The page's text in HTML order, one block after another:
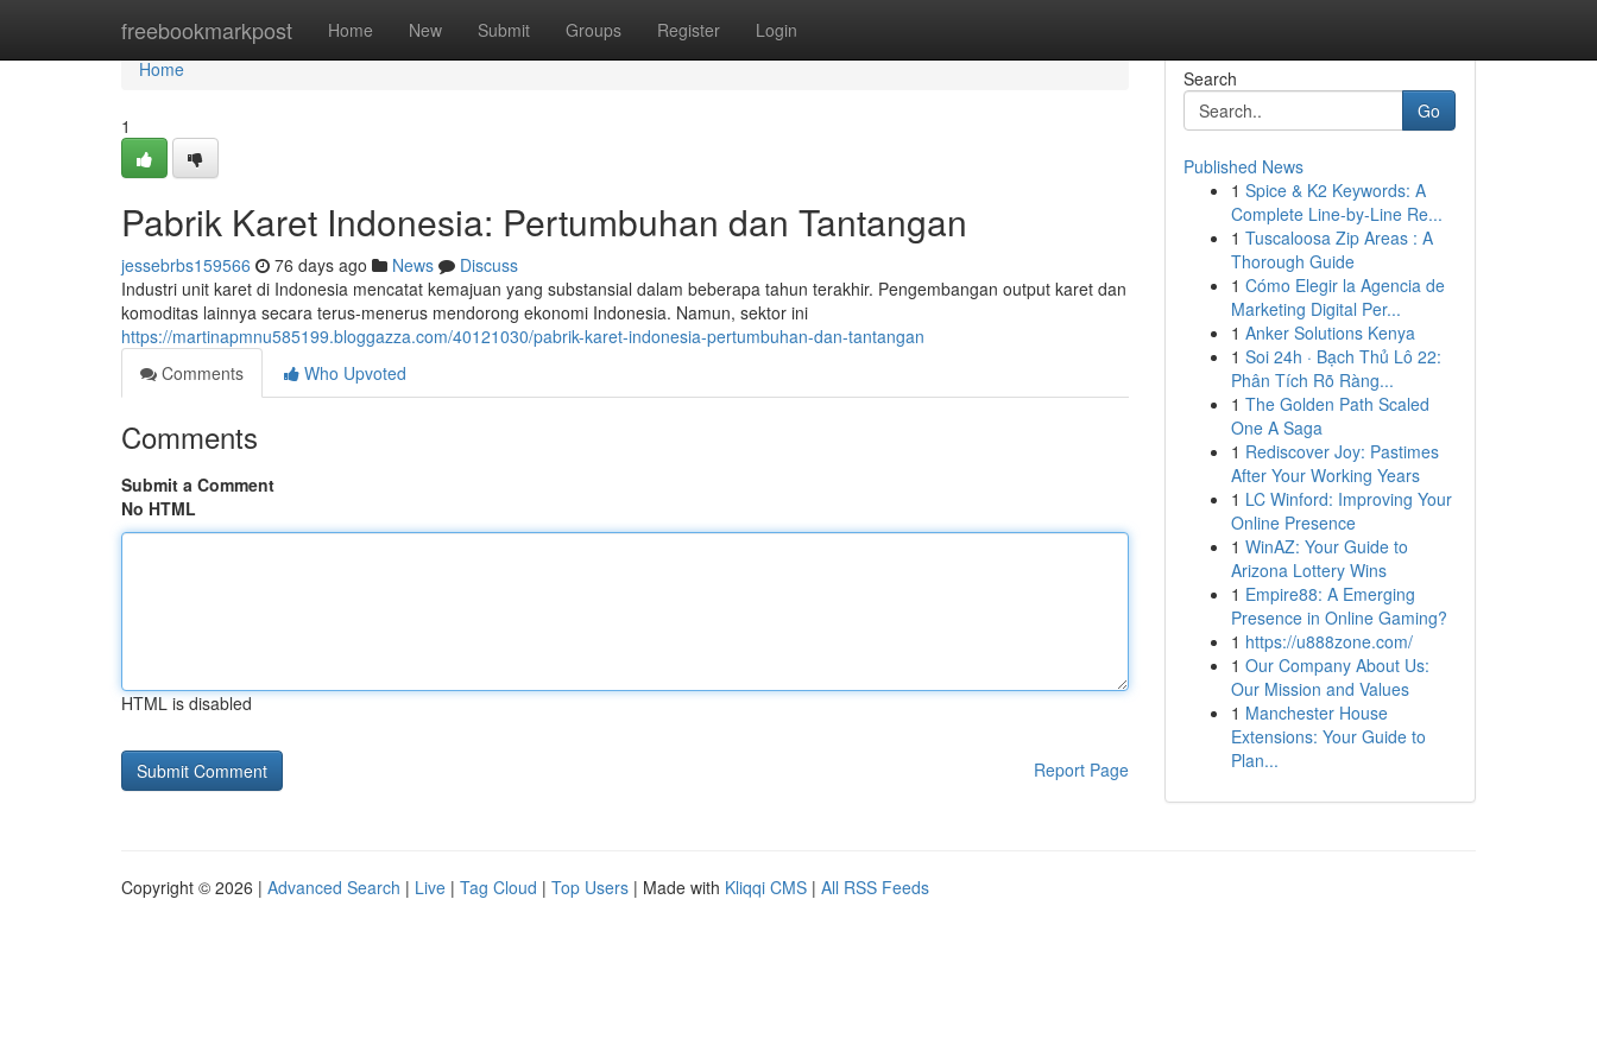
freebookmarkpost Home New Submit Groups Register Login
Home
Home
1
Pabrik Karet Indonesia: Pertumbuhan dan Tantangan
jessebrbs159566 76 days ago News
Discuss
Industri unit karet di Indonesia mencatat kemajuan yang substansial dalam beberapa tahun terakhir. Pengembangan output karet dan
komoditas lainnya secara terus-menerus mendorong ekonomi Indonesia. Namun, sektor ini
https://martinapmnu585199.bloggazza.com/40121030/pabrik-karet-indonesia-pertumbuhan-dan-tantangan
Comments
Who Upvoted
Comments
Submit a Comment
No HTML
HTML is disabled
Report Page
Search
Go
Published News
1 Spice & K2 Keywords: A
Complete Line-by-Line Re...
1 Tuscaloosa Zip Areas : A
Thorough Guide
1 Cómo Elegir la Agencia de
Marketing Digital Per...
1 Anker Solutions Kenya
1 Soi 24h · Bạch Thủ Lô 22:
Phân Tích Rõ Ràng...
1 The Golden Path Scaled
One A Saga
1 Rediscover Joy: Pastimes
After Your Working Years
1 LC Winford: Improving Your
Online Presence
1 WinAZ: Your Guide to
Arizona Lottery Wins
1 Empire88: A Emerging
Presence in Online Gaming?
1 https://u888zone.com/
1 Our Company About Us:
Our Mission and Values
1 Manchester House
Extensions: Your Guide to
Plan...
Copyright © 2026 | Advanced Search | Live | Tag Cloud | Top Users | Made with Kliqqi CMS | All RSS Feeds